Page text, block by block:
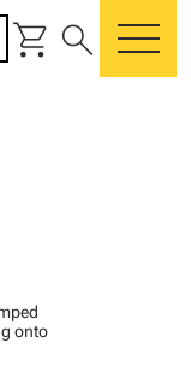
shopping_cart search
onto